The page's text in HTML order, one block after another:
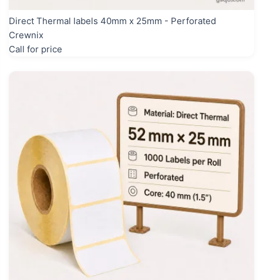
Direct Thermal labels 40mm x 25mm - Perforated
Crewnix
Call for price